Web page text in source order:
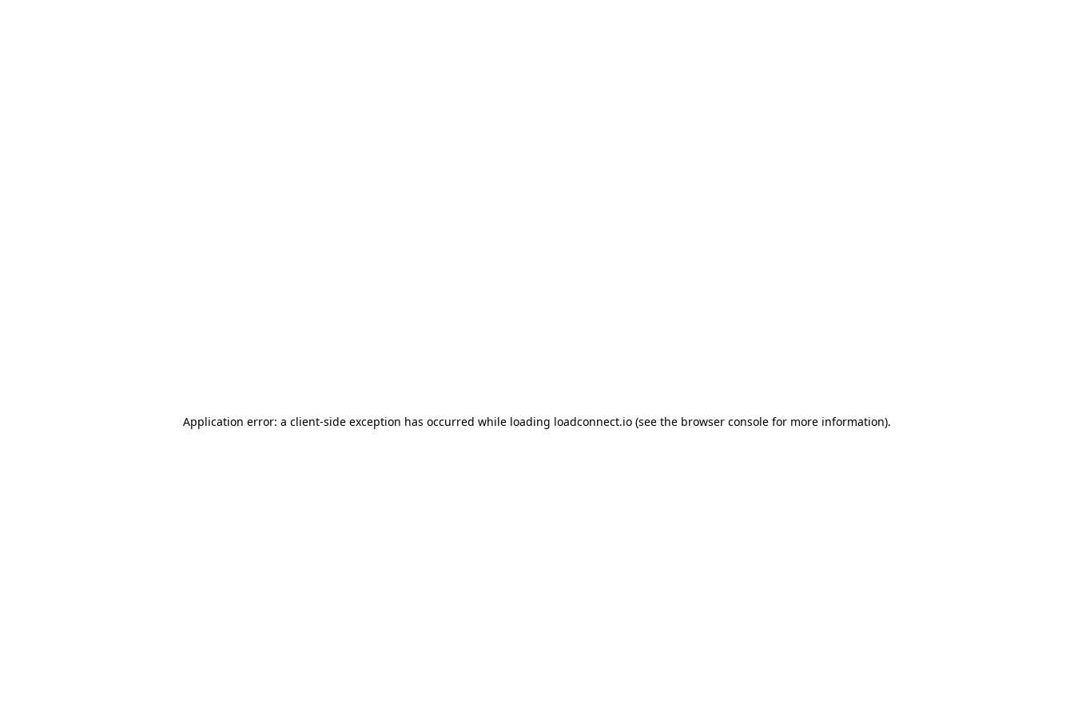
Application error: a client-side exception has occurred while loading loadconnect.io (see the browser console for more information).